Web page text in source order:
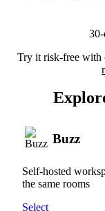
Try it risk-free with
Buzz
Self-hosted
the same rooms
Select